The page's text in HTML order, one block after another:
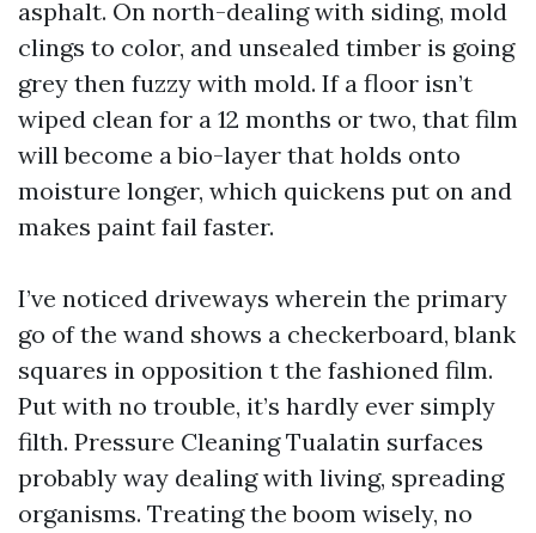
asphalt. On north-dealing with siding, mold
clings to color, and unsealed timber is going
grey then fuzzy with mold. If a floor isn’t
wiped clean for a 12 months or two, that film
will become a bio-layer that holds onto
moisture longer, which quickens put on and
makes paint fail faster.
I’ve noticed driveways wherein the primary
go of the wand shows a checkerboard, blank
squares in opposition t the fashioned film.
Put with no trouble, it’s hardly ever simply
filth. Pressure Cleaning Tualatin surfaces
probably way dealing with living, spreading
organisms. Treating the boom wisely, no